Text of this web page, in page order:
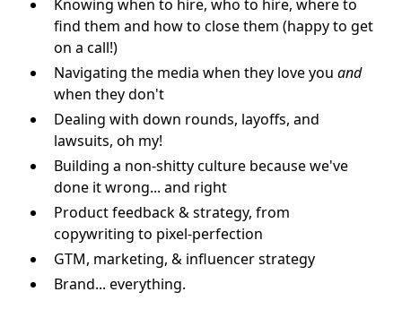
Knowing when to hire, who to hire, where to
find them and how to close them (happy to get
on a call!)
Navigating the media when they love you and
when they don't
Dealing with down rounds, layoffs, and
lawsuits, oh my!
Building a non-shitty culture because we've
done it wrong... and right
Product feedback & strategy, from
copywriting to pixel-perfection
GTM, marketing, & influencer strategy
Brand... everything.